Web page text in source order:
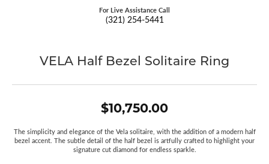
For Live Assistance Call
(321) 254-5441
VELA Half Bezel Solitaire Ring
$10,750.00
The simplicity and elegance of the Vela solitaire, with the addition of a modern half
bezel accent. The subtle detail of the half bezel is artfully crafted to highlight your
signature cut diamond for endless sparkle.